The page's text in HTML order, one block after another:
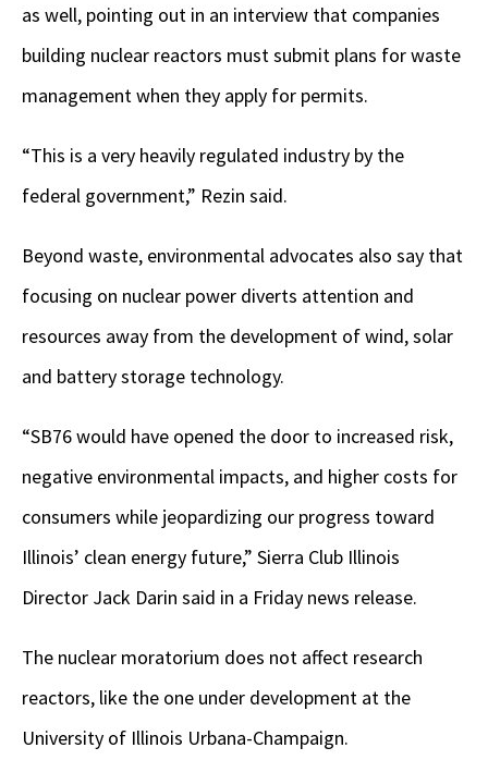
as well, pointing out in an interview that companies
building nuclear reactors must submit plans for waste
management when they apply for permits.
“This is a very heavily regulated industry by the
federal government,” Rezin said.
Beyond waste, environmental advocates also say that
focusing on nuclear power diverts attention and
resources away from the development of wind, solar
and battery storage technology.
“SB76 would have opened the door to increased risk,
negative environmental impacts, and higher costs for
consumers while jeopardizing our progress toward
Illinois’ clean energy future,” Sierra Club Illinois
Director Jack Darin said in a Friday news release.
The nuclear moratorium does not affect research
reactors, like the one under development at the
University of Illinois Urbana-Champaign.